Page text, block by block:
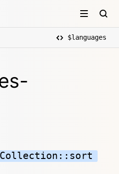
$languages